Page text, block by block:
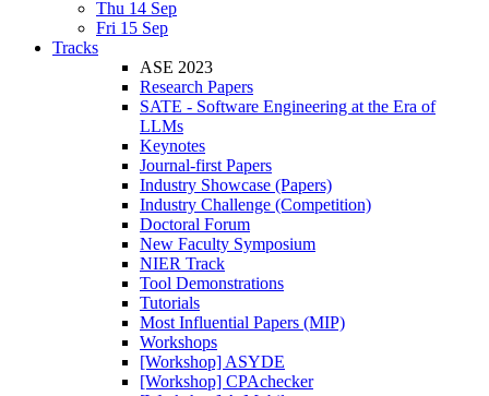
Thu 14 Sep
Fri 15 Sep
Tracks
ASE 2023
Research Papers
SATE - Software Engineering at the Era of
LLMs
Keynotes
Journal-first Papers
Industry Showcase (Papers)
Industry Challenge (Competition)
Doctoral Forum
New Faculty Symposium
NIER Track
Tool Demonstrations
Tutorials
Most Influential Papers (MIP)
Workshops
[Workshop] ASYDE
[Workshop] CPAchecker